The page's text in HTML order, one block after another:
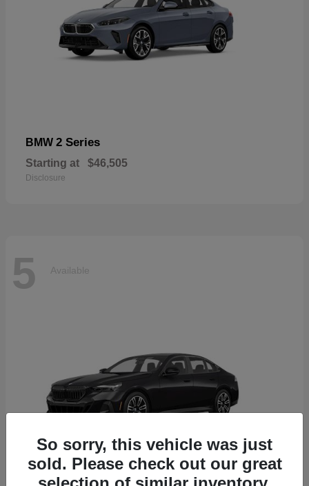
BMW 2 Series
Starting at $46,505
Disclosure
5 Available
So sorry, this vehicle was just
sold. Please check out our great